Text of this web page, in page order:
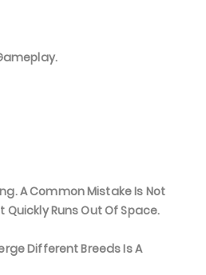
A Common Mistake Is Not
Runs Out Of Space.
Different Breeds Is A